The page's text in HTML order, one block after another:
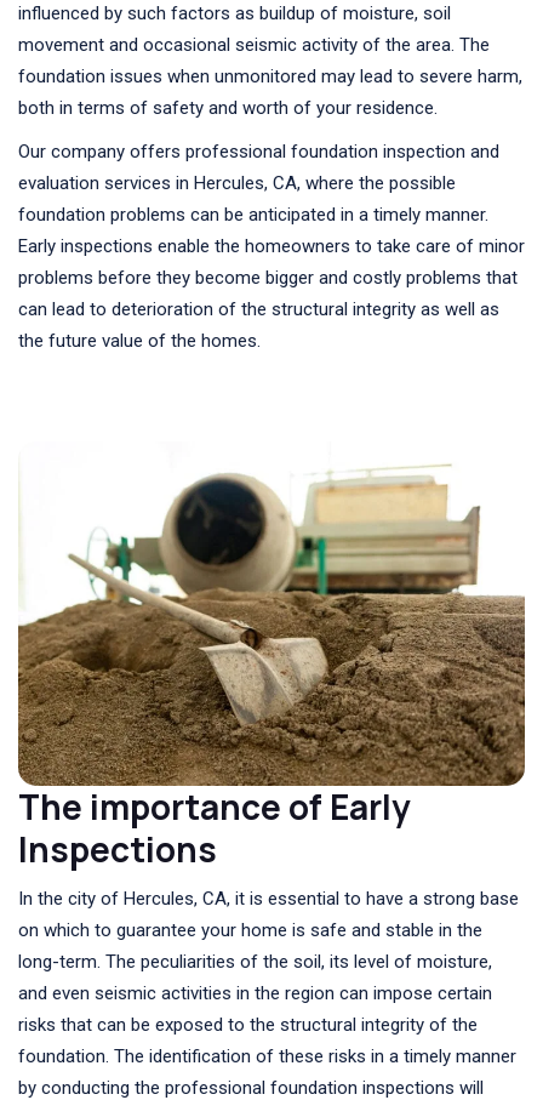
influenced by such factors as buildup of moisture, soil
movement and occasional seismic activity of the area. The
foundation issues when unmonitored may lead to severe harm,
both in terms of safety and worth of your residence.
Our company offers professional foundation inspection and
evaluation services in Hercules, CA, where the possible
foundation problems can be anticipated in a timely manner.
Early inspections enable the homeowners to take care of minor
problems before they become bigger and costly problems that
can lead to deterioration of the structural integrity as well as
the future value of the homes.
The importance of Early
Inspections
In the city of Hercules, CA, it is essential to have a strong base
on which to guarantee your home is safe and stable in the
long-term. The peculiarities of the soil, its level of moisture,
and even seismic activities in the region can impose certain
risks that can be exposed to the structural integrity of the
foundation. The identification of these risks in a timely manner
by conducting the professional foundation inspections will